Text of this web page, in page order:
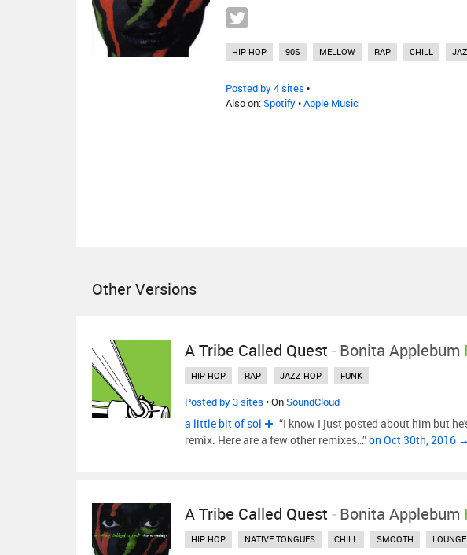
HIP HOP 90S MELLOW RAP CHILL
Posted by 4 sites •
Also on:Spotify•Apple Music
Other Versions
A Tribe Called Quest - Bonita Applebum
HIP HOP RAP JAZZ HOP FUNK
Posted by 3 sites • OnSoundCloud
a little bit of sol
“I know I just posted about him but
remix. Here are a few other remixes…”on Oct 30th, 2016 →
A Tribe Called Quest - Bonita Applebum
HIP HOP NATIVE TONGUES CHILL SMOOTH LOUNGE